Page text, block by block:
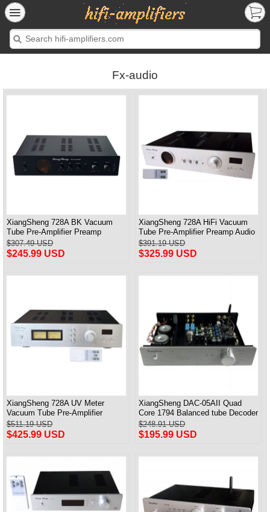
Fx-audio
XiangSheng 728A BK Vacuum
Tube Pre-Amplifier Preamp
Shigeru Wada Japan circuit
$307.49 USD
$245.99 USD
XiangSheng 728A HiFi Vacuum
Tube Pre-Amplifier Preamp Audio
Processor Remote Version
$391.19 USD
$325.99 USD
XiangSheng 728A UV Meter
Vacuum Tube Pre-Amplifier
Preamp Remote Control &
Balance & Bluetooth
$511.19 USD
$425.99 USD
XiangSheng DAC-05AII Quad
Core 1794 Balanced tube Decoder
HIFI USB Qualcomm Bluetooth
3084/5124
$248.91 USD
$195.99 USD